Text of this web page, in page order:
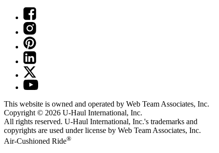
This website is owned and operated by Web Team Associates, Inc.
Copyright © 2026 U-Haul International, Inc.
All rights reserved. U-Haul International, Inc.'s trademarks and
copyrights are used under license by Web Team Associates, Inc.
Air-Cushioned Ride®